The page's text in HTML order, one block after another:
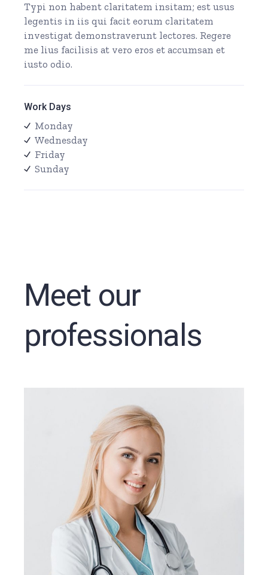
Typi non habent claritatem insitam; est usus
legentis in iis qui facit eorum claritatem
investigat demonstraverunt lectores. Regere
me lius facilisis at vero eros et accumsan et
iusto odio.
Work Days
Monday
Wednesday
Friday
Sunday
Meet our
professionals